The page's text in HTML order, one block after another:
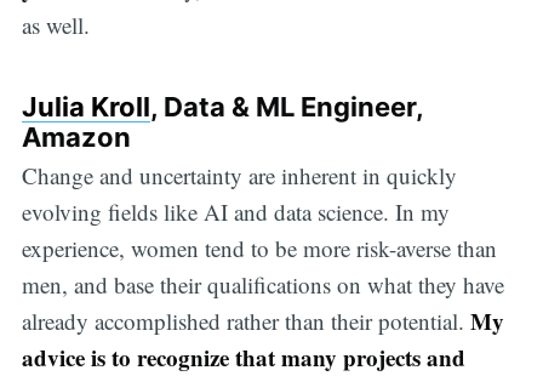
as well.
Julia Kroll, Data & ML Engineer,
Amazon
Change and uncertainty are inherent in quickly
evolving fields like AI and data science. In my
experience, women tend to be more risk-averse than
men, and base their qualifications on what they have
already accomplished rather than their potential. My
advice is to recognize that many projects and